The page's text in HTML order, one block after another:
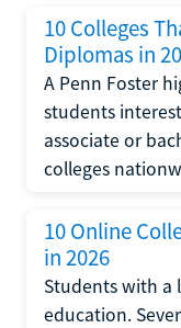
10 Colleges
Diplomas in
A Penn Foster
students
associate or
colleges
10 Online
in 2026
Students with a
education.